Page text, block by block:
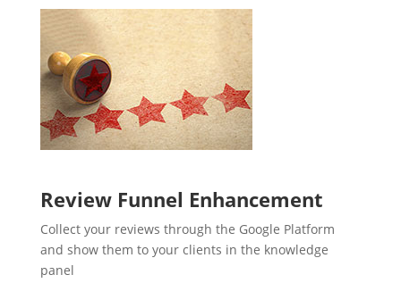
Review Funnel Enhancement
Collect your reviews through the Google Platform
and show them to your clients in the knowledge
panel